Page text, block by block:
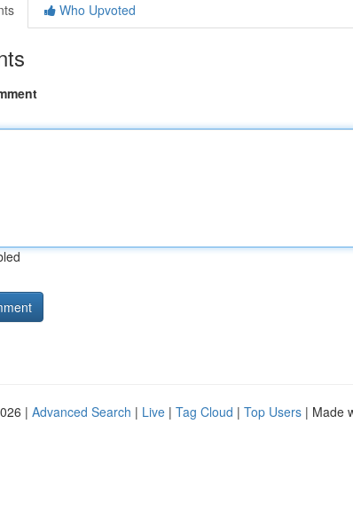
Who Upvoted
| Advanced Search | Live | Tag Cloud | Top Users | Made